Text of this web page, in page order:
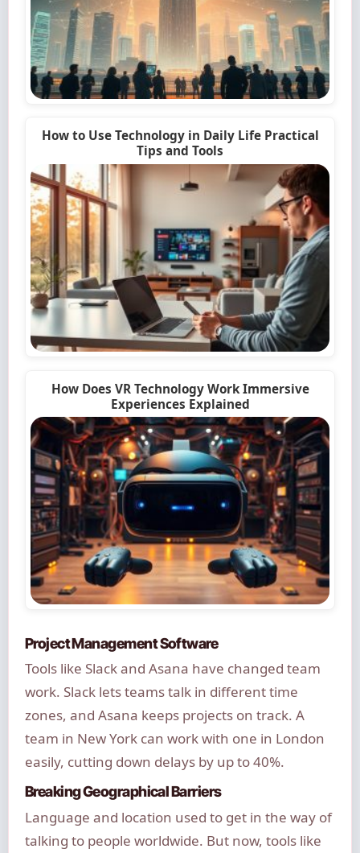
How to Use Technology in Daily Life Practical
Tips and Tools
How Does VR Technology Work Immersive
Experiences Explained
Project Management Software
Tools like Slack and Asana have changed team
work. Slack lets teams talk in different time
zones, and Asana keeps projects on track. A
team in New York can work with one in London
easily, cutting down delays by up to 40%.
Breaking Geographical Barriers
Language and location used to get in the way of
talking to people worldwide. But now, tools like